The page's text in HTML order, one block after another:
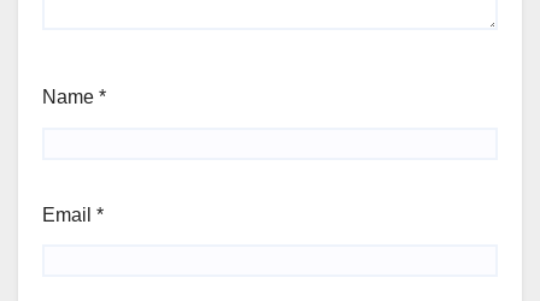
Name *
Email *